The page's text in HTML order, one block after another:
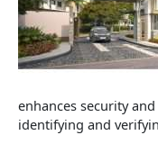
enhances security
identifying and